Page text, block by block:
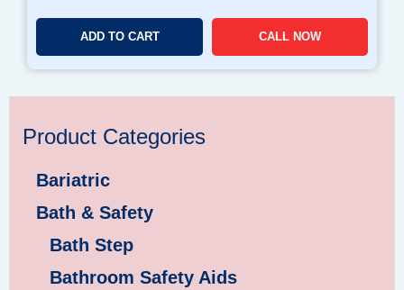
ADD TO CART CALL NOW
Product Categories
Bariatric
Bath & Safety
Bath Step
Bathroom Safety Aids